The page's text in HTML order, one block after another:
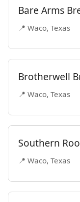
Bare Arms
📍 Waco, Texas
Brotherwell
📍 Waco, Texas
Southern
📍 Waco, Texas